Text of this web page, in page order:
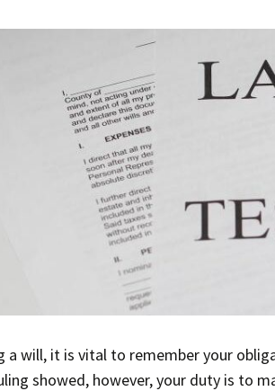
a will, it is vital to remember your
showed, however, your duty is to